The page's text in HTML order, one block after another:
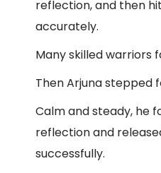
reflection, and then
accurately.
Many skilled warriors
Then Arjuna stepped
Calm and steady, he
reflection and
successfully.